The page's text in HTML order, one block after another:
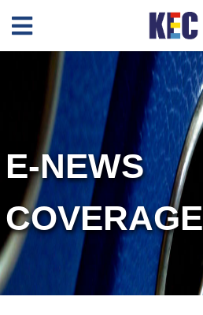
E-NEWS
COVERAGE